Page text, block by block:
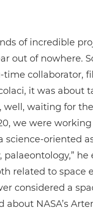
of incredible
out of nowhere.
time collaborator,
it was about
well, waiting for
we were
science-oriented
palaeontology,” he
related to space
considered a
about NASA’s